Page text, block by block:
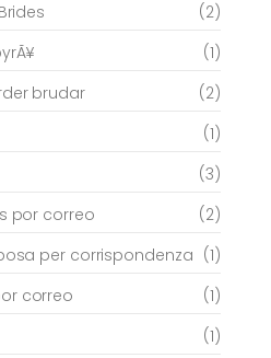
(2)
(1)
brudar
(2)
(1)
(3)
por correo
(2)
per corrispondenza (1)
correo
(1)
(1)